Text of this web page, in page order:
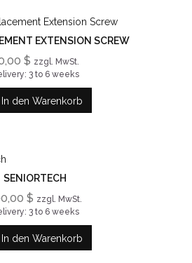
EXTENSION SCREW
$ zzgl. MwSt.
3 to 6 weeks
In den Warenkorb
SENIORTECH
$ zzgl. MwSt.
3 to 6 weeks
In den Warenkorb